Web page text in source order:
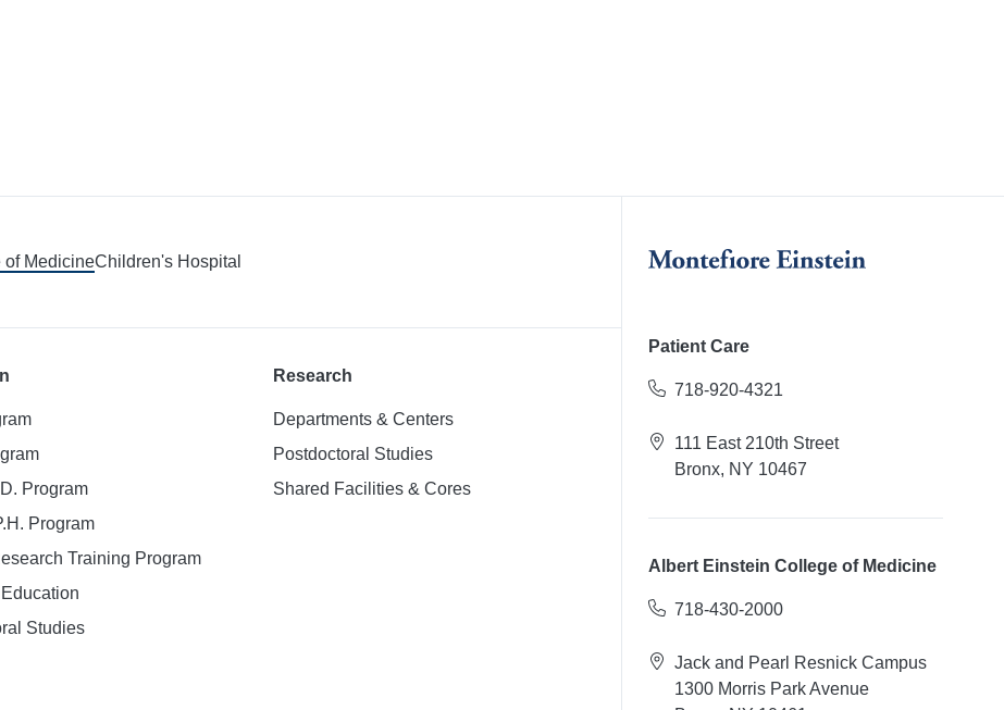
of MedicineChildren's Hospital
Program
Program
Training Program
Studies
Research
Departments & Centers
Postdoctoral Studies
Shared Facilities & Cores
Patient Care
718-920-4321
111 East 210th Street
Bronx, NY 10467
Albert Einstein College of Medicine
718-430-2000
Jack and Pearl Resnick Campus
1300 Morris Park Avenue